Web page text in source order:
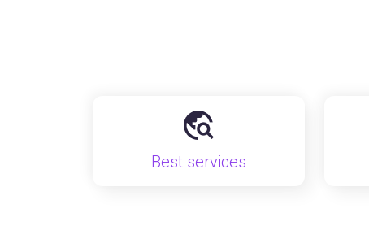
Best services